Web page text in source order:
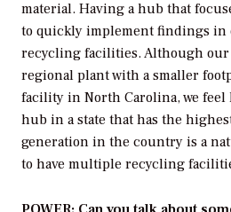
material. Having a hub that
to quickly implement findings in
recycling facilities. Although our
regional plant with a smaller
facility in North Carolina, we
hub in a state that has the
generation in the country is a
to have multiple recycling